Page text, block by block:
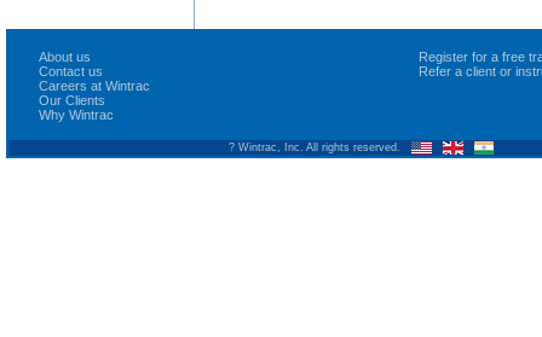
About us
Contact us
Careers at Wintrac
Our Clients
Why Wintrac
Register for a free
Refer a client or
? Wintrac, Inc. All rights reserved.